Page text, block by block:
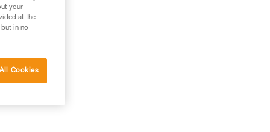
your
at the
in no
Cookies